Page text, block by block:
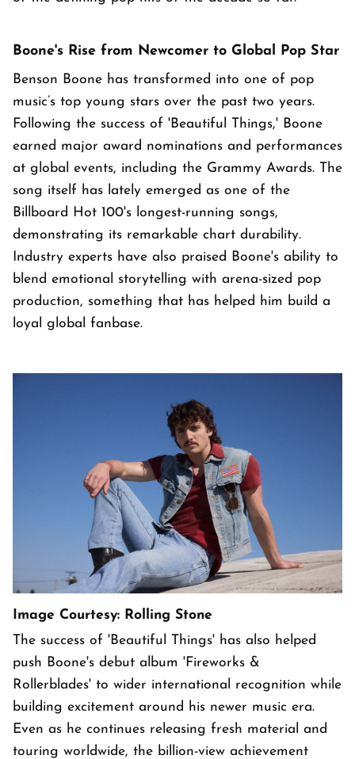
Boone's Rise from Newcomer to Global Pop Star
Benson Boone has transformed into one of pop
music’s top young stars over the past two years.
Following the success of 'Beautiful Things,' Boone
earned major award nominations and performances
at global events, including the Grammy Awards. The
song itself has lately emerged as one of the
Billboard Hot 100's longest-running songs,
demonstrating its remarkable chart durability.
Industry experts have also praised Boone's ability to
blend emotional storytelling with arena-sized pop
production, something that has helped him build a
loyal global fanbase.
Image Courtesy: Rolling Stone
The success of 'Beautiful Things' has also helped
push Boone's debut album 'Fireworks &
Rollerblades' to wider international recognition while
building excitement around his newer music era.
Even as he continues releasing fresh material and
touring worldwide, the billion-view achievement